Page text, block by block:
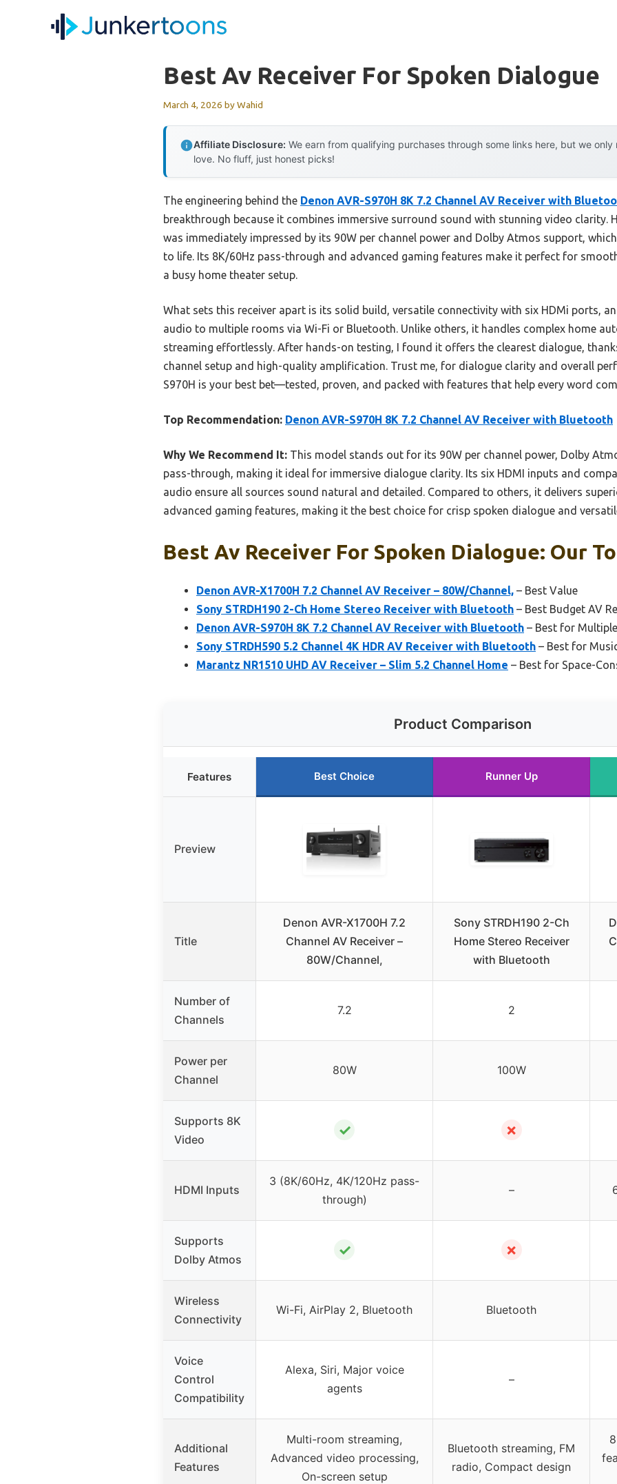
Best Av Receiver For Spoken Dialogue
March 4, 2026 byWahid
Affiliate Disclosure: We earn from qualifying purchases through some links here, but we
love. No fluff, just honest picks!
The engineering behind the Denon AVR-S970H 8K 7.2 Channel AV Receiver with
breakthrough because it combines immersive surround sound with stunning video clarity.
was immediately impressed by its 90W per channel power and Dolby Atmos support,
to life. Its 8K/60Hz pass-through and advanced gaming features make it perfect for
a busy home theater setup.
What sets this receiver apart is its solid build, versatile connectivity with six HDMi ports,
audio to multiple rooms via Wi-Fi or Bluetooth. Unlike others, it handles complex home
streaming effortlessly. After hands-on testing, I found it offers the clearest dialogue,
channel setup and high-quality amplification. Trust me, for dialogue clarity and overall
S970H is your best bet—tested, proven, and packed with features that help every word
Top Recommendation: Denon AVR-S970H 8K 7.2 Channel AV Receiver with Bluetooth
Why We Recommend It: This model stands out for its 90W per channel power, Dolby
pass-through, making it ideal for immersive dialogue clarity. Its six HDMI inputs and
audio ensure all sources sound natural and detailed. Compared to others, it delivers
advanced gaming features, making it the best choice for crisp spoken dialogue and
Best Av Receiver For Spoken Dialogue: Our
Denon AVR-X1700H 7.2 Channel AV Receiver – 80W/Channel, – Best Value
Sony STRDH190 2-Ch Home Stereo Receiver with Bluetooth – Best Budget AV
Denon AVR-S970H 8K 7.2 Channel AV Receiver with Bluetooth – Best for
Sony STRDH590 5.2 Channel 4K HDR AV Receiver with Bluetooth – Best for
Marantz NR1510 UHD AV Receiver – Slim 5.2 Channel Home – Best for Space-
Product Comparison
Features Best Choice Runner Up
Preview
Title
Denon AVR-X1700H 7.2
Channel AV Receiver –
80W/Channel,
Sony STRDH190 2-Ch
Home Stereo Receiver
with Bluetooth
Number of
Channels
7.2 2
Power per
Channel
80W 100W
Supports 8K
Video
✓ ✗
HDMI Inputs
3 (8K/60Hz, 4K/120Hz pass-
through)
–
Supports
Dolby Atmos
✓ ✗
Wireless
Connectivity
Wi-Fi, AirPlay 2, Bluetooth Bluetooth
Voice
Control
Compatibility
Alexa, Siri, Major voice
agents
–
Additional
Features
Multi-room streaming,
Advanced video processing,
On-screen setup
Bluetooth streaming, FM
radio, Compact design